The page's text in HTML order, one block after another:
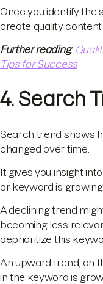
Once you identify the
create quality
Further reading:
Tips for Success
4. Search
Search trend shows
changed over time.
It gives you insight
or keyword is
A declining trend
becoming less
deprioritize this
An upward trend, on
in the keyword is